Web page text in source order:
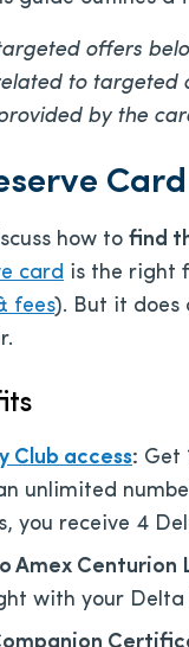
offers
to targeted
by the
how to find
card is the right
fees). But it does
Club access: Get
unlimited
you receive 4
Amex Centurion
with your Delta